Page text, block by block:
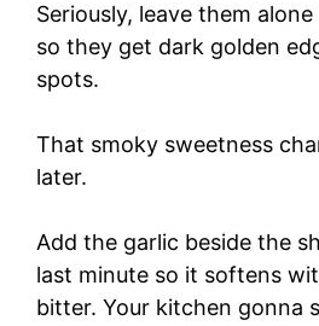
Seriously, leave them
so they get dark golden
spots.
That smoky sweetness
later.
Add the garlic beside the
last minute so it softens
bitter. Your kitchen gonna